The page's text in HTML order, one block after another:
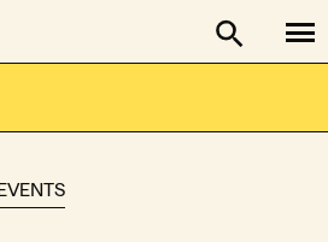
Assisting Canadian Talent
Toggle